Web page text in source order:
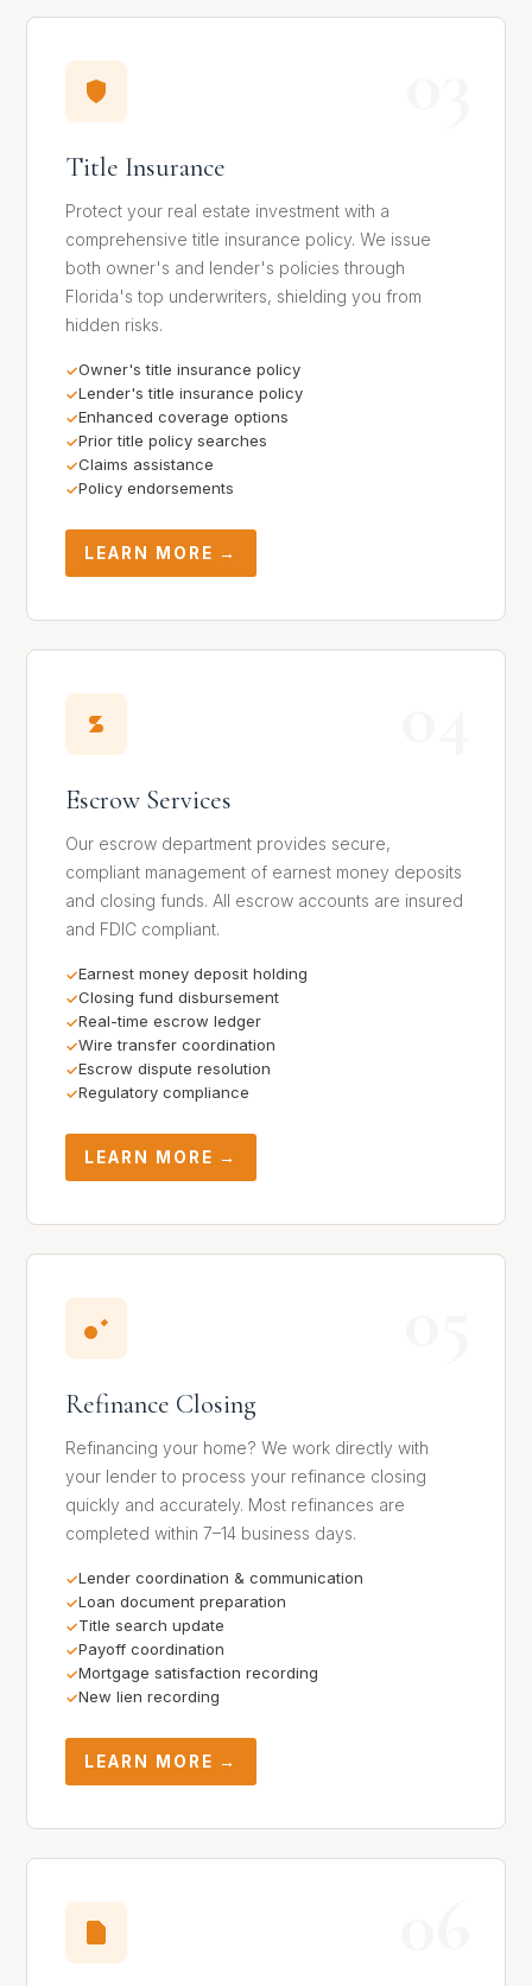
Title Insurance
Protect your real estate investment with a
comprehensive title insurance policy. We issue
both owner's and lender's policies through
Florida's top underwriters, shielding you from
hidden risks.
Owner's title insurance policy
Lender's title insurance policy
Enhanced coverage options
Prior title policy searches
Claims assistance
Policy endorsements
LEARN MORE →
Escrow Services
Our escrow department provides secure,
compliant management of earnest money deposits
and closing funds. All escrow accounts are insured
and FDIC compliant.
Earnest money deposit holding
Closing fund disbursement
Real-time escrow ledger
Wire transfer coordination
Escrow dispute resolution
Regulatory compliance
LEARN MORE →
Refinance Closing
Refinancing your home? We work directly with
your lender to process your refinance closing
quickly and accurately. Most refinances are
completed within 7–14 business days.
Lender coordination & communication
Loan document preparation
Title search update
Payoff coordination
Mortgage satisfaction recording
New lien recording
LEARN MORE →